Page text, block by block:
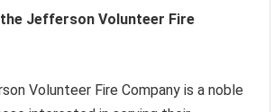
the Jefferson Volunteer Fire
Volunteer Fire Company is a noble